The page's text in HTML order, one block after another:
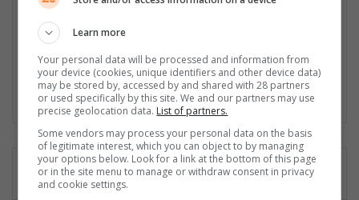
I have been a journalist with the herald since 2014. In this time I
have won numerous writing awards. I have branched out to
sport reporting recently and enjoy the new challenge. In 2019 I
was promoted to Editor of the Herald which brings another set
of challenges. I am comitted to being the best version of myself.
Fac
eb
oo
k
X
Learn more
Your personal data will be processed and information from
your device (cookies, unique identifiers and other device data)
may be stored by, accessed by and shared with 28 partners
or used specifically by this site. We and our partners may use
precise geolocation data. List of partners.
Some vendors may process your personal data on the basis
of legitimate interest, which you can object to by managing
your options below. Look for a link at the bottom of this page
or in the site menu to manage or withdraw consent in privacy
and cookie settings.